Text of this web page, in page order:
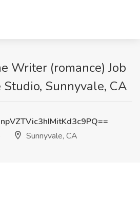
Writer (romance) Job
Sunnyvale, CA
Sunnyvale, CA